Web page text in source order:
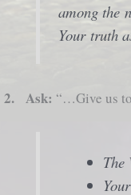
among the
Your truth
2. Ask: “…Give us
The